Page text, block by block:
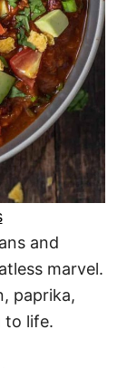
and
marvel.
paprika,
to life.